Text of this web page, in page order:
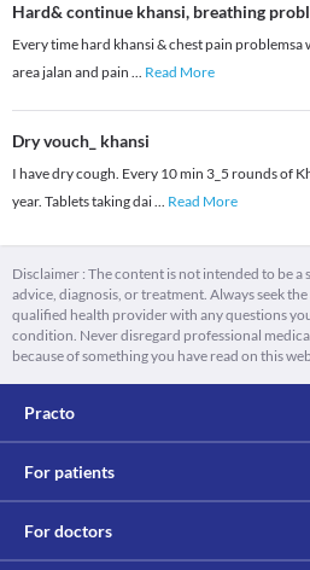
Hard& continue khansi, breathing
Every time hard khansi & chest pain
area jalan and pain ... Read More
Dry vouch_ khansi
I have dry cough. Every 10 min 3_5 rounds of
year. Tablets taking dai... Read More
Disclaimer : The content is not intended to be
advice, diagnosis, or treatment. Always seek
qualified health provider with any questions
condition. Never disregard professional
because of something you have read on this
Practo
For patients
For doctors